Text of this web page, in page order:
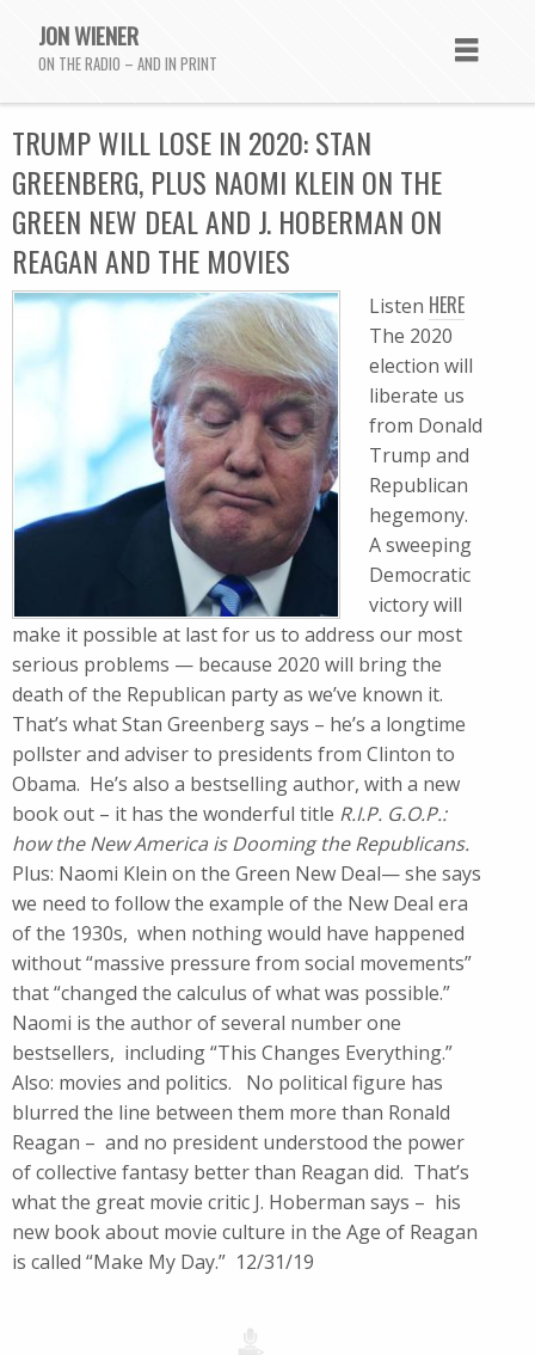
JON WIENER
ON THE RADIO – AND IN PRINT
TRUMP WILL LOSE IN 2020: STAN
GREENBERG, PLUS NAOMI KLEIN ON THE
GREEN NEW DEAL AND J. HOBERMAN ON
REAGAN AND THE MOVIES
Listen HERE
The 2020
election will
liberate us
from Donald
Trump and
Republican
hegemony.
A sweeping
Democratic
victory will
make it possible at last for us to address our most
serious problems — because 2020 will bring the
death of the Republican party as we’ve known it.
That’s what Stan Greenberg says – he’s a longtime
pollster and adviser to presidents from Clinton to
Obama. He’s also a bestselling author, with a new
book out – it has the wonderful title R.I.P. G.O.P.:
how the New America is Dooming the Republicans.
Plus: Naomi Klein on the Green New Deal— she says
we need to follow the example of the New Deal era
of the 1930s, when nothing would have happened
without “massive pressure from social movements”
that “changed the calculus of what was possible.”
Naomi is the author of several number one
bestsellers, including “This Changes Everything.”
Also: movies and politics. No political figure has
blurred the line between them more than Ronald
Reagan – and no president understood the power
of collective fantasy better than Reagan did. That’s
what the great movie critic J. Hoberman says – his
new book about movie culture in the Age of Reagan
is called “Make My Day.” 12/31/19